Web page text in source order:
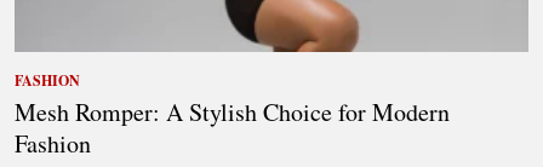
FASHION
Mesh Romper: A Stylish Choice for Modern
Fashion